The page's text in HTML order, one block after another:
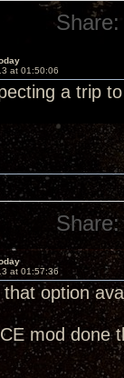
Share:
at 01:50:06
a trip
Share:
at 01:57:36
option
mod done